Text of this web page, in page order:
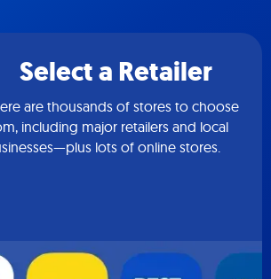
Select a Retailer
are thousands of stores to choose
including major retailers and local
lots of online stores.